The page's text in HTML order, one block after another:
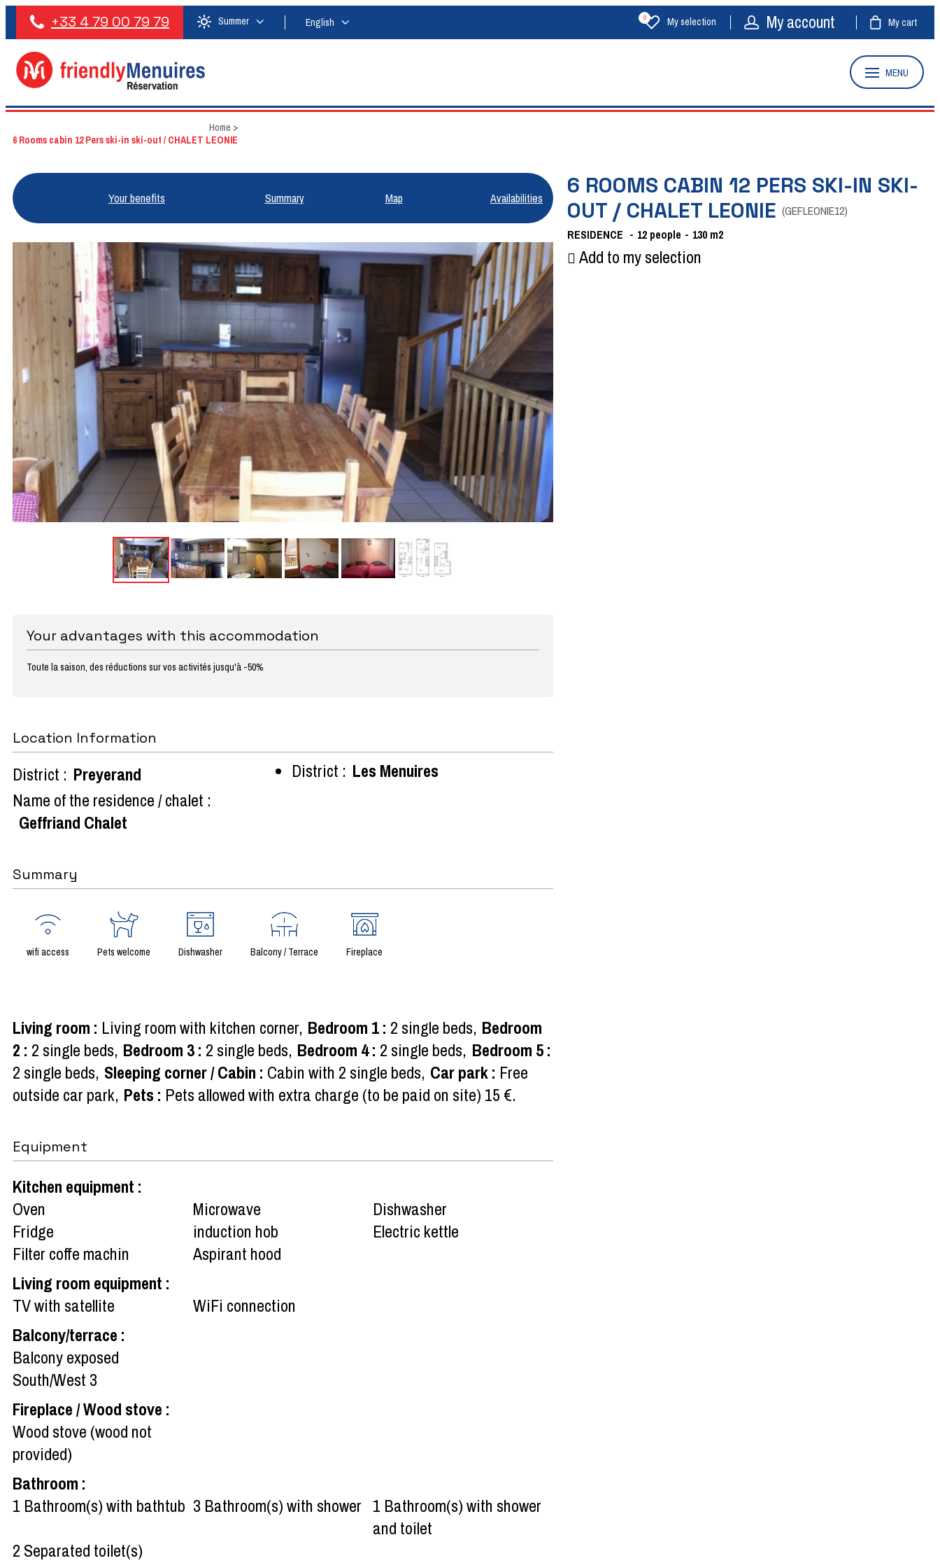
+33 4 79 00 79 79 Summer English My selection
0 My account My cart
MENU
Home >
6 Rooms cabin 12 Pers ski-in ski-out / CHALET LEONIE
Your benefits Summary Map Availabilities
6 ROOMS CABIN 12 PERS SKI-IN SKI-
OUT / CHALET LEONIE (GEFLEONIE12)
RESIDENCE
12 people 130 m2
Add to my selection
Your advantages with this accommodation
Toute la saison, des réductions sur vos activités jusqu'à -50%
Location Information
District : Preyerand
Name of the residence / chalet :
Geffriand Chalet
District : Les Menuires
Summary
wifi access Pets welcome Dishwasher Balcony / Terrace Fireplace
Living room : Living room with kitchen corner Bedroom 1: 2 single beds Bedroom
2 : 2 single beds Bedroom 3: 2 single beds Bedroom 4: 2 single beds Bedroom 5:
2 single beds Sleeping corner / Cabin : Cabin with 2 single beds Car park: Free
outside car park Pets : Pets allowed with extra charge (to be paid on site) 15 €
Equipment
Kitchen equipment :
Oven
Microwave
Dishwasher
Fridge
induction hob
Electric kettle
Filter coffe machin
Aspirant hood
Living room equipment :
TV with satellite
WiFi connection
Balcony/terrace :
Balcony exposed
South/West 3
Fireplace / Wood stove :
Wood stove (wood not
provided)
Bathroom :
1 Bathroom(s) with bathtub 3 Bathroom(s) with shower 1 Bathroom(s) with shower
and toilet
2 Separated toilet(s)